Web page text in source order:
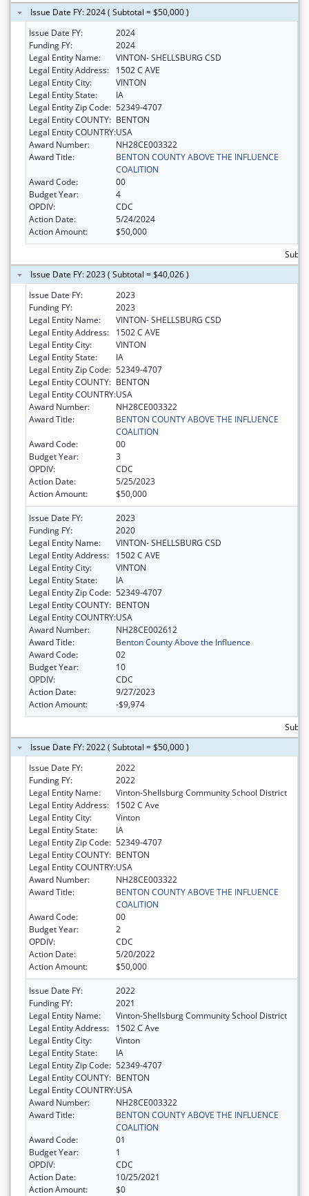
Issue Date FY: 2024 ( Subtotal = $50,000 )
Issue Date FY:
2024
Funding FY:
2024
Legal Entity Name:
VINTON- SHELLSBURG CSD
Legal Entity Address:
1502 C AVE
Legal Entity City:
VINTON
Legal Entity State:
IA
Legal Entity Zip Code: 52349-4707
Legal Entity COUNTY: BENTON
Legal Entity COUNTRY:USA
Award Number:
NH28CE003322
Award Title:
BENTON COUNTY ABOVE THE INFLUENCE
COALITION
Award Code:
00
Budget Year:
4
OPDIV:
CDC
Action Date:
5/24/2024
Action Amount:
$50,000
Issue Date FY: 2023 ( Subtotal = $40,026 )
Issue Date FY:
2023
Funding FY:
2023
Legal Entity Name:
VINTON- SHELLSBURG CSD
Legal Entity Address:
1502 C AVE
Legal Entity City:
VINTON
Legal Entity State:
IA
Legal Entity Zip Code: 52349-4707
Legal Entity COUNTY: BENTON
Legal Entity COUNTRY:USA
Award Number:
NH28CE003322
Award Title:
BENTON COUNTY ABOVE THE INFLUENCE
COALITION
Award Code:
00
Budget Year:
3
OPDIV:
CDC
Action Date:
5/25/2023
Action Amount:
$50,000
Issue Date FY:
2023
Funding FY:
2020
Legal Entity Name:
VINTON- SHELLSBURG CSD
Legal Entity Address:
1502 C AVE
Legal Entity City:
VINTON
Legal Entity State:
IA
Legal Entity Zip Code: 52349-4707
Legal Entity COUNTY: BENTON
Legal Entity COUNTRY:USA
Award Number:
NH28CE002612
Award Title:
Benton County Above the Influence
Award Code:
02
Budget Year:
10
OPDIV:
CDC
Action Date:
9/27/2023
Action Amount:
-$9,974
Issue Date FY: 2022 ( Subtotal = $50,000 )
Issue Date FY:
2022
Funding FY:
2022
Legal Entity Name:
Vinton-Shellsburg Community School District
Legal Entity Address:
1502 C Ave
Legal Entity City:
Vinton
Legal Entity State:
IA
Legal Entity Zip Code: 52349-4707
Legal Entity COUNTY: BENTON
Legal Entity COUNTRY:USA
Award Number:
NH28CE003322
Award Title:
BENTON COUNTY ABOVE THE INFLUENCE
COALITION
Award Code:
00
Budget Year:
2
OPDIV:
CDC
Action Date:
5/20/2022
Action Amount:
$50,000
Issue Date FY:
2022
Funding FY:
2021
Legal Entity Name:
Vinton-Shellsburg Community School District
Legal Entity Address:
1502 C Ave
Legal Entity City:
Vinton
Legal Entity State:
IA
Legal Entity Zip Code: 52349-4707
Legal Entity COUNTY: BENTON
Legal Entity COUNTRY:USA
Award Number:
NH28CE003322
Award Title:
BENTON COUNTY ABOVE THE INFLUENCE
COALITION
Award Code:
01
Budget Year:
1
OPDIV:
CDC
Action Date:
10/25/2021
Action Amount:
$0